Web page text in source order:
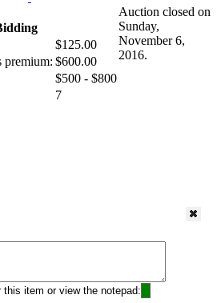
$125.00
premium: $600.00
$500 - $800
7
Auction closed on
Sunday,
November 6,
2016.
item or view the notepad: